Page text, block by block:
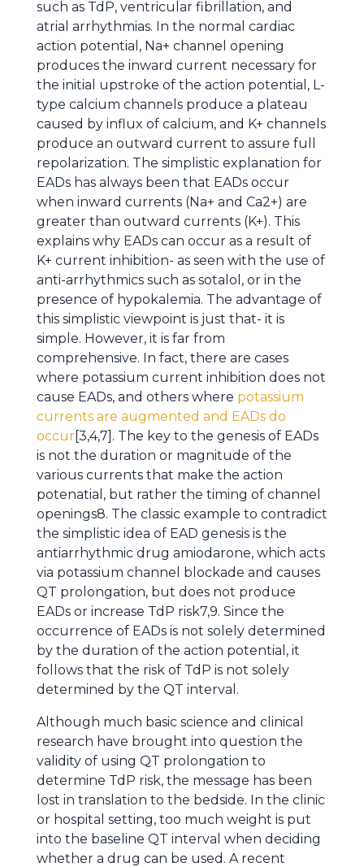
such as TdP, ventricular fibrillation, and
atrial arrhythmias. In the normal cardiac
action potential, Na+ channel opening
produces the inward current necessary for
the initial upstroke of the action potential, L-
type calcium channels produce a plateau
caused by influx of calcium, and K+ channels
produce an outward current to assure full
repolarization. The simplistic explanation for
EADs has always been that EADs occur
when inward currents (Na+ and Ca2+) are
greater than outward currents (K+). This
explains why EADs can occur as a result of
K+ current inhibition- as seen with the use of
anti-arrhythmics such as sotalol, or in the
presence of hypokalemia. The advantage of
this simplistic viewpoint is just that- it is
simple. However, it is far from
comprehensive. In fact, there are cases
where potassium current inhibition does not
cause EADs, and others where potassium
currents are augmented and EADs do
occur[3,4,7]. The key to the genesis of EADs
is not the duration or magnitude of the
various currents that make the action
potenatial, but rather the timing of channel
openings8. The classic example to contradict
the simplistic idea of EAD genesis is the
antiarrhythmic drug amiodarone, which acts
via potassium channel blockade and causes
QT prolongation, but does not produce
EADs or increase TdP risk7,9. Since the
occurrence of EADs is not solely determined
by the duration of the action potential, it
follows that the risk of TdP is not solely
determined by the QT interval.
Although much basic science and clinical
research have brought into question the
validity of using QT prolongation to
determine TdP risk, the message has been
lost in translation to the bedside. In the clinic
or hospital setting, too much weight is put
into the baseline QT interval when deciding
whether a drug can be used. A recent